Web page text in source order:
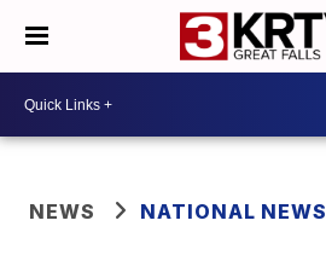
NEWS NATIONAL NEWS